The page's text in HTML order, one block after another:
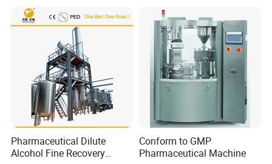
Pharmaceutical Dilute
Alcohol Fine Recovery
Conform to GMP
Pharmaceutical Machine